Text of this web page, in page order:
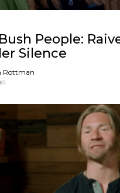
People:
Silence
Rottman